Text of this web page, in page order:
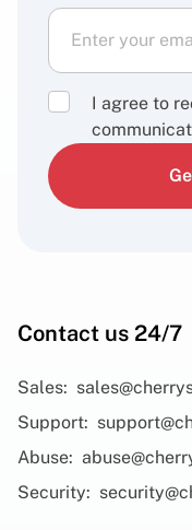
I agree to
Contact us 24/7
Sales:
Support:
Abuse:
Security: